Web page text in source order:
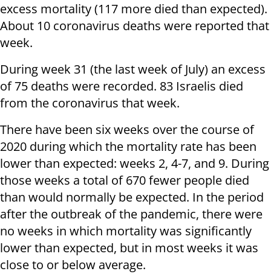
excess mortality (117 more died than expected).
About 10 coronavirus deaths were reported that
week.
During week 31 (the last week of July) an excess
of 75 deaths were recorded. 83 Israelis died
from the coronavirus that week.
There have been six weeks over the course of
2020 during which the mortality rate has been
lower than expected: weeks 2, 4-7, and 9. During
those weeks a total of 670 fewer people died
than would normally be expected. In the period
after the outbreak of the pandemic, there were
no weeks in which mortality was significantly
lower than expected, but in most weeks it was
close to or below average.